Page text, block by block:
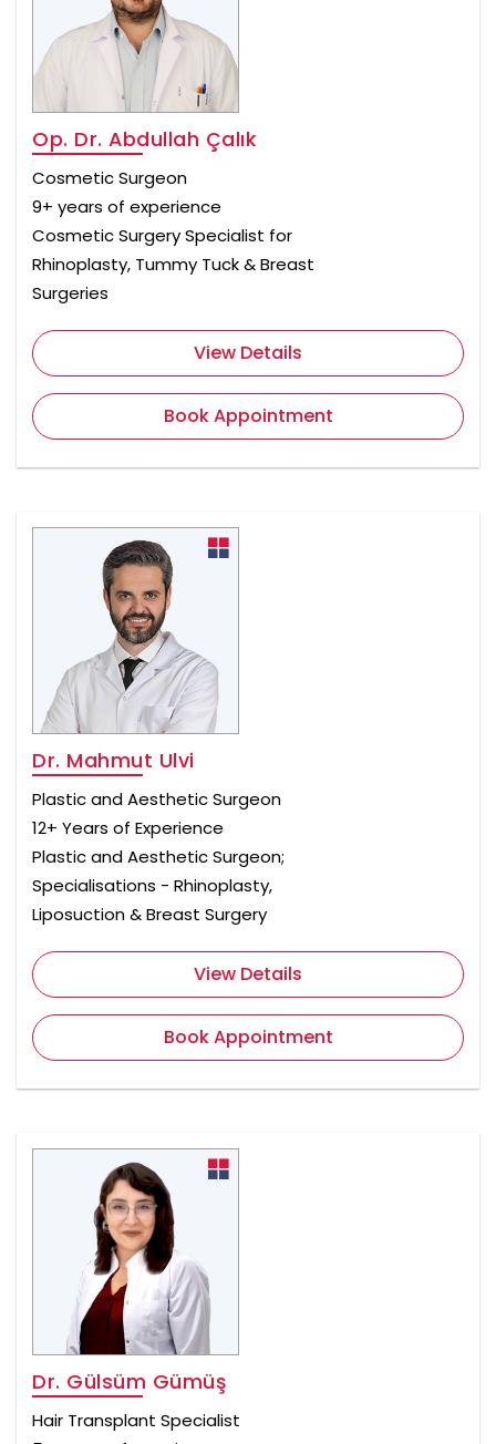
Op. Dr. Abdullah Çalık
Cosmetic Surgeon
9+ years of experience
Cosmetic Surgery Specialist for
Rhinoplasty, Tummy Tuck & Breast
Surgeries
View Details
Book Appointment
Dr. Mahmut Ulvi
Plastic and Aesthetic Surgeon
12+ Years of Experience
Plastic and Aesthetic Surgeon;
Specialisations - Rhinoplasty,
Liposuction & Breast Surgery
View Details
Book Appointment
Dr. Gülsüm Gümüş
Hair Transplant Specialist